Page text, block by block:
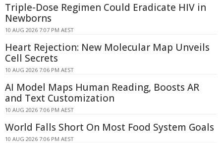
Triple-Dose Regimen Could Eradicate HIV in
Newborns
10 AUG 2026 7:07 PM AEST
Heart Rejection: New Molecular Map Unveils
Cell Secrets
10 AUG 2026 7:06 PM AEST
AI Model Maps Human Reading, Boosts AR
and Text Customization
10 AUG 2026 7:06 PM AEST
World Falls Short On Most Food System Goals
10 AUG 2026 7:06 PM AEST